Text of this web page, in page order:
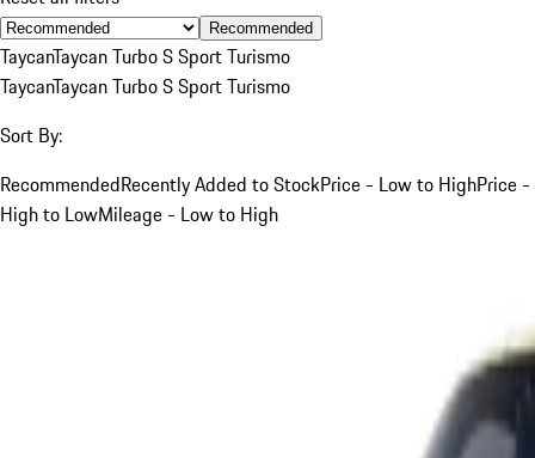
Recommended
TaycanTaycan Turbo S Sport Turismo
TaycanTaycan Turbo S Sport Turismo
Sort By:
RecommendedRecently Added to StockPrice - Low to HighPrice -
High to LowMileage - Low to High